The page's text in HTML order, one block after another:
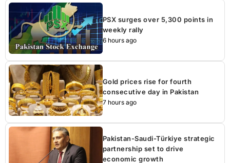
PSX surges over 5,300 points in
weekly rally
6 hours ago
Gold prices rise for fourth
consecutive day in Pakistan
7 hours ago
Pakistan-Saudi-Türkiye strategic
partnership set to drive
economic growth